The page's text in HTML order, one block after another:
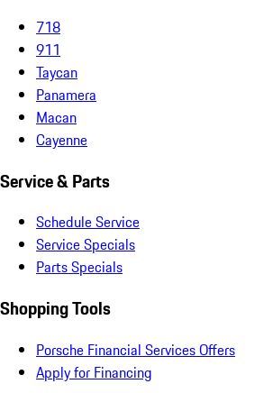
718
911
Taycan
Panamera
Macan
Cayenne
Service & Parts
Schedule Service
Service Specials
Parts Specials
Shopping Tools
Porsche Financial Services Offers
Apply for Financing